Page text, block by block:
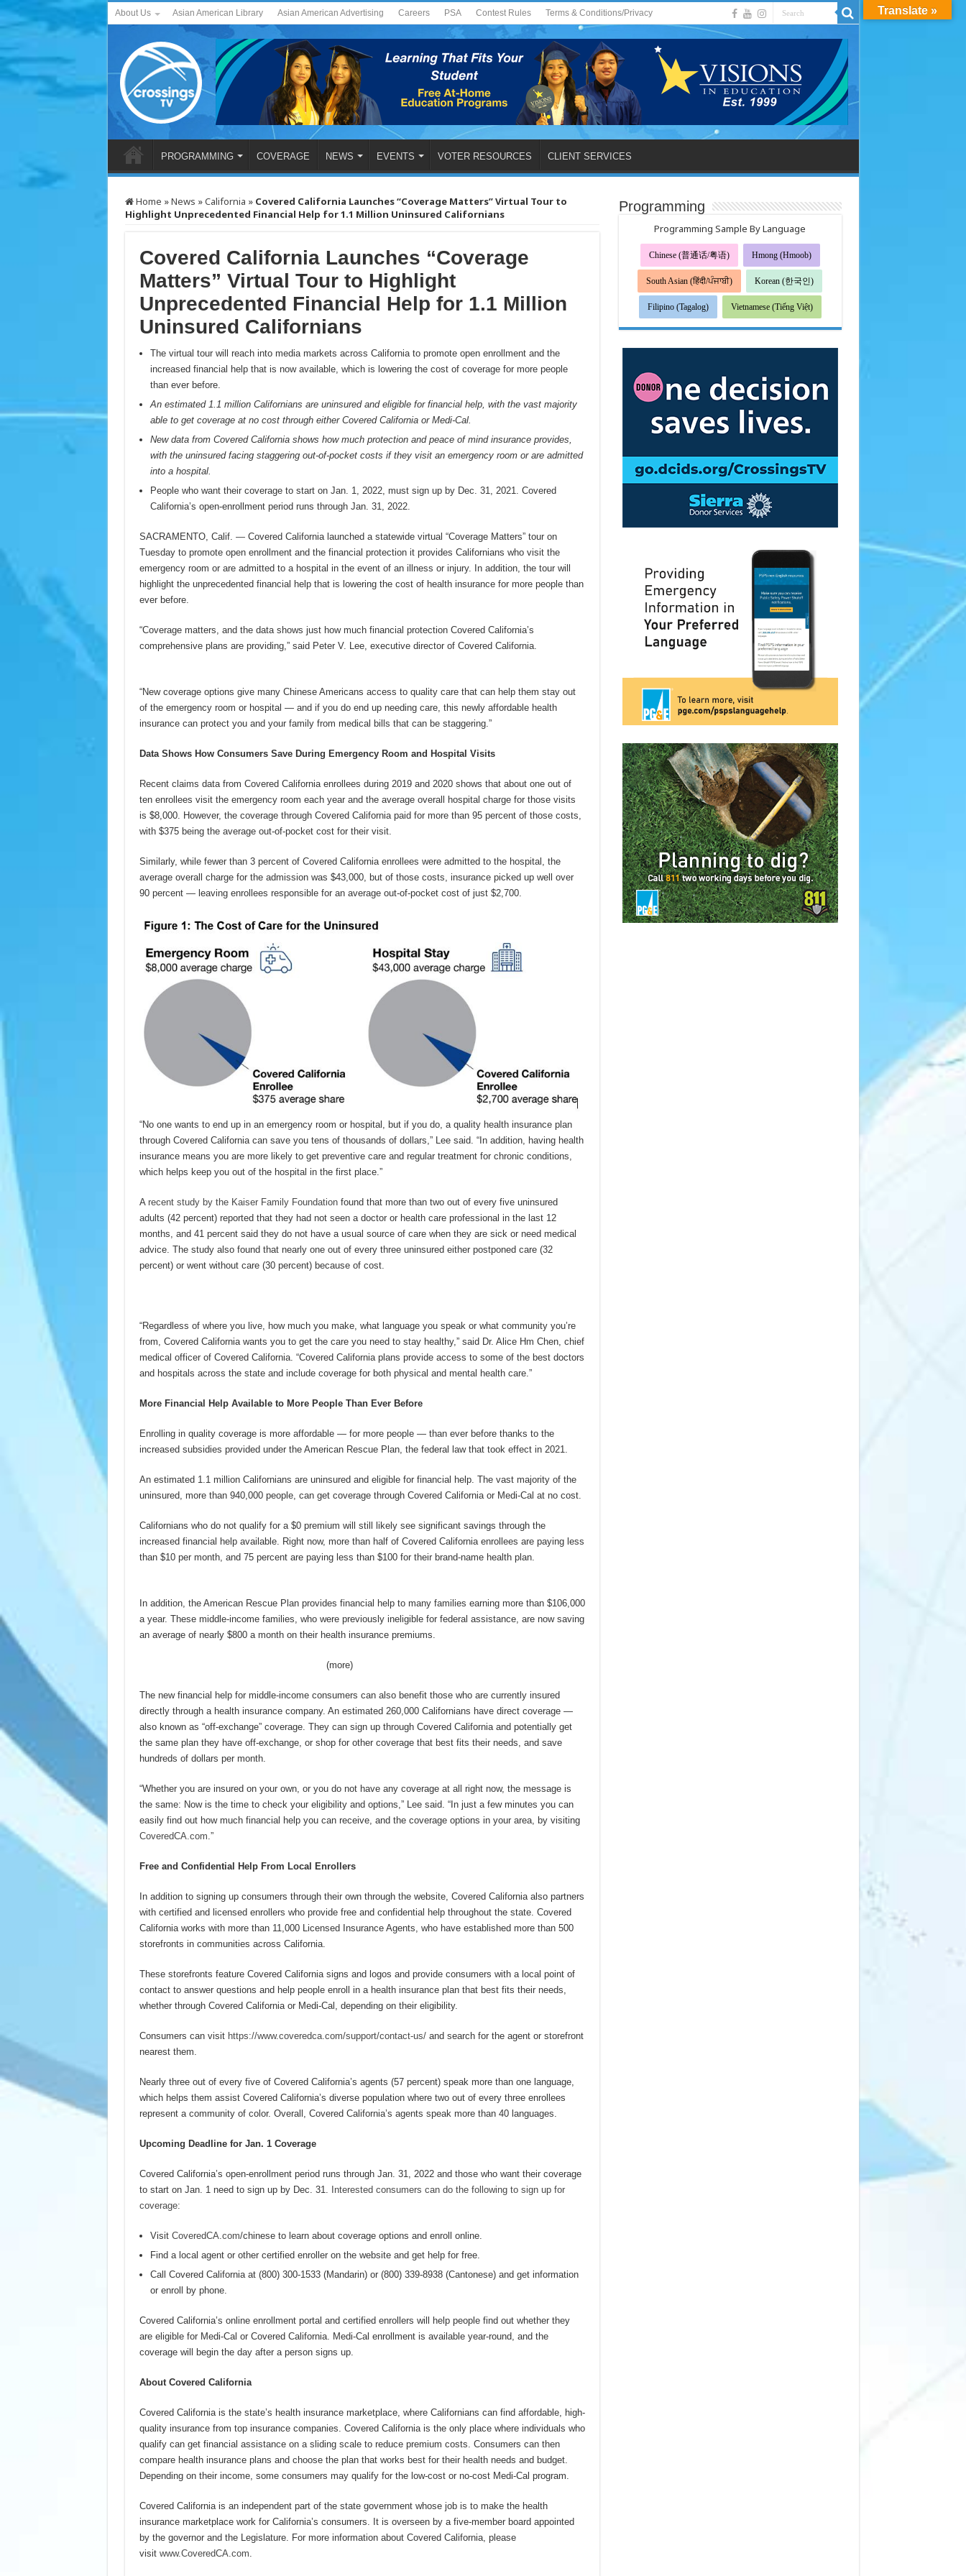
About Us Asian American Library Asian American Advertising Careers PSA Contest Rules Terms & Conditions/Privacy
PROGRAMMING COVERAGE NEWS EVENTS VOTER RESOURCES CLIENT SERVICES
Home »News »California » Covered California Launches “Coverage Matters” Virtual Tour to
Highlight Unprecedented Financial Help for 1.1 Million Uninsured Californians
Covered California Launches “Coverage
Matters” Virtual Tour to Highlight
Unprecedented Financial Help for 1.1 Million
Uninsured Californians
The virtual tour will reach into media markets across California to promote open enrollment and the
increased financial help that is now available, which is lowering the cost of coverage for more people
than ever before.
An estimated 1.1 million Californians are uninsured and eligible for financial help, with the vast majority
able to get coverage at no cost through either Covered California or Medi-Cal.
New data from Covered California shows how much protection and peace of mind insurance provides,
with the uninsured facing staggering out-of-pocket costs if they visit an emergency room or are admitted
into a hospital.
People who want their coverage to start on Jan. 1, 2022, must sign up by Dec. 31, 2021. Covered
California’s open-enrollment period runs through Jan. 31, 2022.
SACRAMENTO, Calif. — Covered California launched a statewide virtual “Coverage Matters” tour on
Tuesday to promote open enrollment and the financial protection it provides Californians who visit the
emergency room or are admitted to a hospital in the event of an illness or injury. In addition, the tour will
highlight the unprecedented financial help that is lowering the cost of health insurance for more people than
ever before.
“Coverage matters, and the data shows just how much financial protection Covered California’s
comprehensive plans are providing,” said Peter V. Lee, executive director of Covered California.
“New coverage options give many Chinese Americans access to quality care that can help them stay out
of the emergency room or hospital — and if you do end up needing care, this newly affordable health
insurance can protect you and your family from medical bills that can be staggering.”
Data Shows How Consumers Save During Emergency Room and Hospital Visits
Recent claims data from Covered California enrollees during 2019 and 2020 shows that about one out of
ten enrollees visit the emergency room each year and the average overall hospital charge for those visits
is $8,000. However, the coverage through Covered California paid for more than 95 percent of those costs,
with $375 being the average out-of-pocket cost for their visit.
Similarly, while fewer than 3 percent of Covered California enrollees were admitted to the hospital, the
average overall charge for the admission was $43,000, but of those costs, insurance picked up well over
90 percent — leaving enrollees responsible for an average out-of-pocket cost of just $2,700.
“No one wants to end up in an emergency room or hospital, but if you do, a quality health insurance plan
through Covered California can save you tens of thousands of dollars,” Lee said. “In addition, having health
insurance means you are more likely to get preventive care and regular treatment for chronic conditions,
which helps keep you out of the hospital in the first place.”
A recent study by the Kaiser Family Foundationfound that more than two out of every five uninsured
adults (42 percent) reported that they had not seen a doctor or health care professional in the last 12
months, and 41 percent said they do not have a usual source of care when they are sick or need medical
advice. The study also found that nearly one out of every three uninsured either postponed care (32
percent) or went without care (30 percent) because of cost.
“Regardless of where you live, how much you make, what language you speak or what community you’re
from, Covered California wants you to get the care you need to stay healthy,” said Dr. Alice Hm Chen, chief
medical officer of Covered California. “Covered California plans provide access to some of the best doctors
and hospitals across the state and include coverage for both physical and mental health care.”
More Financial Help Available to More People Than Ever Before
Enrolling in quality coverage is more affordable — for more people — than ever before thanks to the
increased subsidies provided under the American Rescue Plan, the federal law that took effect in 2021.
An estimated 1.1 million Californians are uninsured and eligible for financial help. The vast majority of the
uninsured, more than 940,000 people, can get coverage through Covered California or Medi-Cal at no cost.
Californians who do not qualify for a $0 premium will still likely see significant savings through the
increased financial help available. Right now, more than half of Covered California enrollees are paying less
than $10 per month, and 75 percent are paying less than $100 for their brand-name health plan.
In addition, the American Rescue Plan provides financial help to many families earning more than $106,000
a year. These middle-income families, who were previously ineligible for federal assistance, are now saving
an average of nearly $800 a month on their health insurance premiums.
(more)
The new financial help for middle-income consumers can also benefit those who are currently insured
directly through a health insurance company. An estimated 260,000 Californians have direct coverage —
also known as “off-exchange” coverage. They can sign up through Covered California and potentially get
the same plan they have off-exchange, or shop for other coverage that best fits their needs, and save
hundreds of dollars per month.
“Whether you are insured on your own, or you do not have any coverage at all right now, the message is
the same: Now is the time to check your eligibility and options,” Lee said. “In just a few minutes you can
easily find out how much financial help you can receive, and the coverage options in your area, by visiting
CoveredCA.com .”
Free and Confidential Help From Local Enrollers
In addition to signing up consumers through their own through the website, Covered California also partners
with certified and licensed enrollers who provide free and confidential help throughout the state. Covered
California works with more than 11,000 Licensed Insurance Agents, who have established more than 500
storefronts in communities across California.
These storefronts feature Covered California signs and logos and provide consumers with a local point of
contact to answer questions and help people enroll in a health insurance plan that best fits their needs,
whether through Covered California or Medi-Cal, depending on their eligibility.
Consumers can visit https://www.coveredca.com/support/contact-us/and search for the agent or storefront
nearest them.
Nearly three out of every five of Covered California’s agents (57 percent) speak more than one language,
which helps them assist Covered California’s diverse population where two out of every three enrollees
represent a community of color. Overall, Covered California’s agents speak more than 40 languages.
Upcoming Deadline for Jan. 1 Coverage
Covered California’s open-enrollment period runs through Jan. 31, 2022 and those who want their coverage
to start on Jan. 1 need to sign up by Dec. 31.
Interested consumers can do the following to sign up for
coverage:
Visit CoveredCA.com/chinese to learn about coverage options and enroll online.
Find a local agent or other certified enroller on the website and get help for free.
Call Covered California at (800) 300-1533 (Mandarin) or (800) 339-8938 (Cantonese) and get information
or enroll by phone.
Covered California’s online enrollment portal and certified enrollers will help people find out whether they
are eligible for Medi-Cal or Covered California. Medi-Cal enrollment is available year-round, and the
coverage will begin the day after a person signs up.
About Covered California
Covered California is the state’s health insurance marketplace, where Californians can find affordable, high-
quality insurance from top insurance companies. Covered California is the only place where individuals who
qualify can get financial assistance on a sliding scale to reduce premium costs. Consumers can then
compare health insurance plans and choose the plan that works best for their health needs and budget.
Depending on their income, some consumers may qualify for the low-cost or no-cost Medi-Cal program.
Covered California is an independent part of the state government whose job is to make the health
insurance marketplace work for California’s consumers. It is overseen by a five-member board appointed
by the governor and the Legislature. For more information about Covered California, please
visit www.CoveredCA.com
Programming
Programming Sample By Language
Chinese (普通话/粤语) Hmong (Hmoob)
South Asian (हिंदी/ਪੰਜਾਬੀ) Korean (한국인)
Filipino (Tagalog) Vietnamese (Tiếng Việt)
Translate »